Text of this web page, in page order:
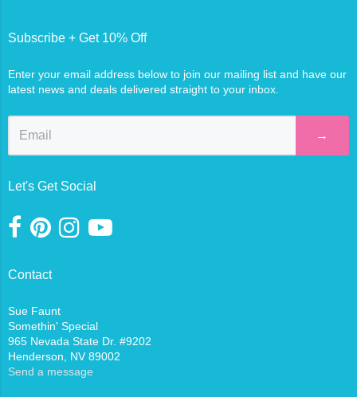
Subscribe + Get 10% Off
Enter your email address below to join our mailing list and have our
latest news and deals delivered straight to your inbox.
→
Let's Get Social
Contact
Sue Faunt
Somethin' Special
965 Nevada State Dr. #9202
Henderson, NV 89002
Send a message